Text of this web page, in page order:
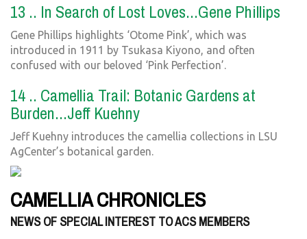
13 .. In Search of Lost Loves...Gene Phillips
Gene Phillips highlights ‘Otome Pink’, which was
introduced in 1911 by Tsukasa Kiyono, and often
confused with our beloved ‘Pink Perfection’.
14 .. Camellia Trail: Botanic Gardens at
Burden...Jeff Kuehny
Jeff Kuehny introduces the camellia collections in LSU
AgCenter’s botanical garden.
CAMELLIA CHRONICLES
NEWS OF SPECIAL INTEREST TO ACS MEMBERS